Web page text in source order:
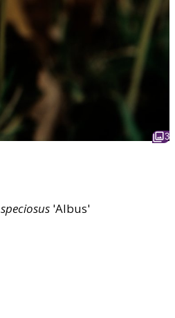
3
speciosus 'Albus'